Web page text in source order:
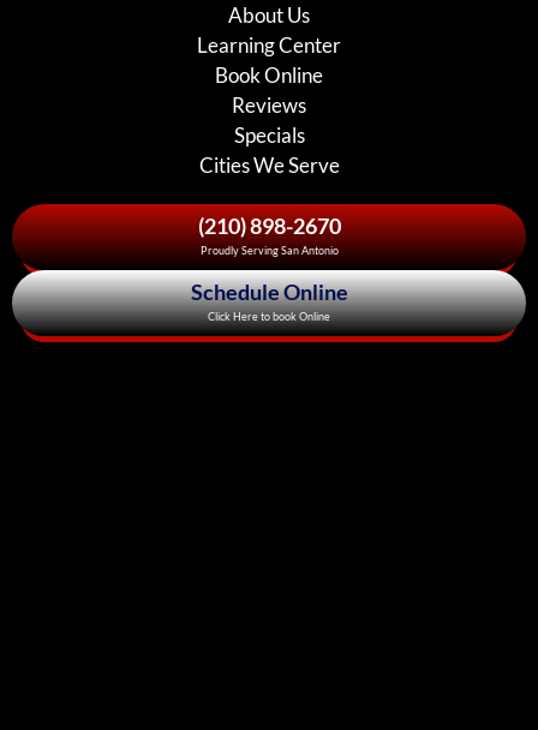
About Us
Learning Center
Book Online
Reviews
Specials
Cities We Serve
(210) 898-2670
Proudly Serving San Antonio
Schedule Online
Click Here to book Online